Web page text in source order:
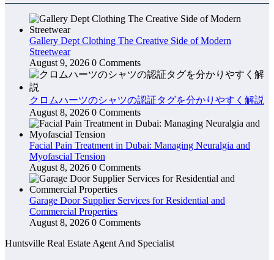
Gallery Dept Clothing The Creative Side of Modern
Streetwear
August 9, 2026 0 Comments
クロムハーツのシャツの認証タグを分かりやすく解説
August 8, 2026 0 Comments
Facial Pain Treatment in Dubai: Managing Neuralgia and
Myofascial Tension
August 8, 2026 0 Comments
Garage Door Supplier Services for Residential and
Commercial Properties
August 8, 2026 0 Comments
Huntsville Real Estate Agent And Specialist